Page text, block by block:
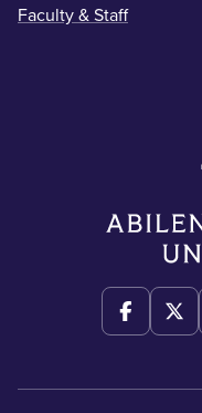
Faculty & Staff